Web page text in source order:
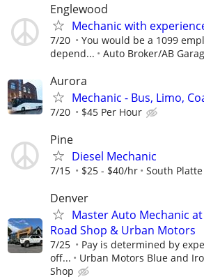
Englewood
Mechanic with
7/20
You would be a 1099
depend...
Auto Broker/AB
Aurora
Mechanic - Bus, Limo,
7/20 $45 Per Hour
Pine
Diesel Mechanic
7/15 $25 - $40/hr South
Denver
Master Auto Mechanic
Road Shop & Urban Motors
7/25
Pay is determined by
off...
Urban Motors Blue and
Shop